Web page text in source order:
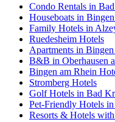
Condo Rentals in
Houseboats in
Family Hotels in
Ruedesheim Hotels
Apartments in
B&B in Oberhausen
Bingen am Rhein
Stromberg Hotels
Golf Hotels in Bad
Pet-Friendly Hotels
Resorts & Hotels